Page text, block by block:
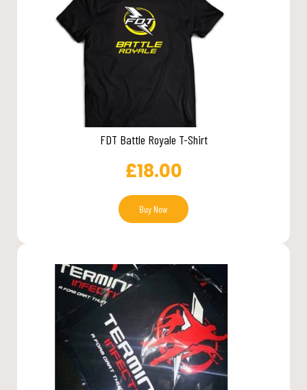
FDT Battle Royale T-Shirt
£18.00
Buy Now